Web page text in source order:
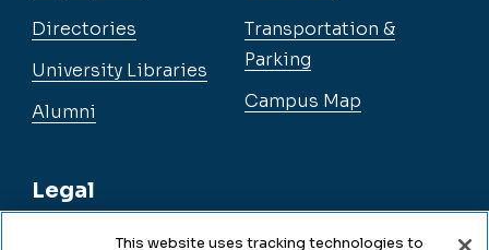
Directories
University Libraries
Alumni
Legal
Transportation &
Parking
Campus Map
This website uses tracking technologies to